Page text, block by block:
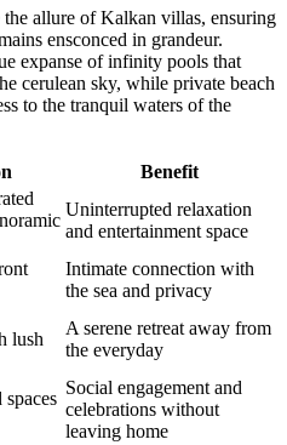
allure of Kalkan villas, ensuring
ensconced in grandeur.
expanse of infinity pools that
cerulean sky, while private beach
to the tranquil waters of the
Benefit
Uninterrupted relaxation
and entertainment space
Intimate connection with
the sea and privacy
lush
A serene retreat away from
the everyday
Social engagement and
celebrations without
leaving home